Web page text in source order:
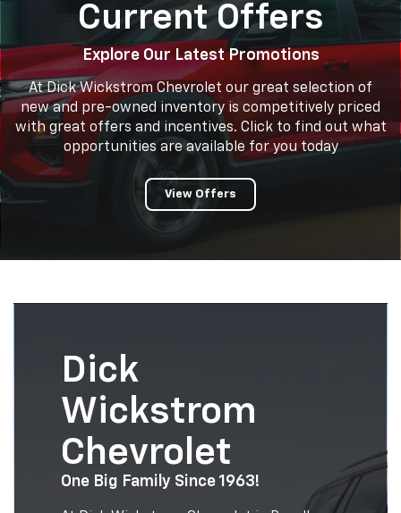
Current Offers
Explore Our Latest Promotions
At Dick Wickstrom Chevrolet our great selection of
new and pre-owned inventory is competitively priced
with great offers and incentives. Click to find out what
opportunities are available for you today
View Offers
Dick
Wickstrom
Chevrolet
One Big Family Since 1963!